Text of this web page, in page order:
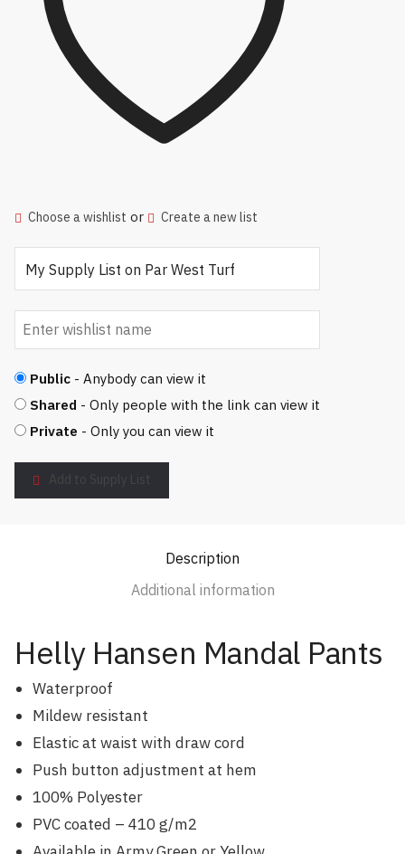
Choose a wishlist or Create a new list
Public - Anybody can view it
Shared - Only people with the link can view it
Private - Only you can view it
Add to Supply List
Description
Additional information
Helly Hansen Mandal Pants
Waterproof
Mildew resistant
Elastic at waist with draw cord
Push button adjustment at hem
100% Polyester
PVC coated – 410 g/m2